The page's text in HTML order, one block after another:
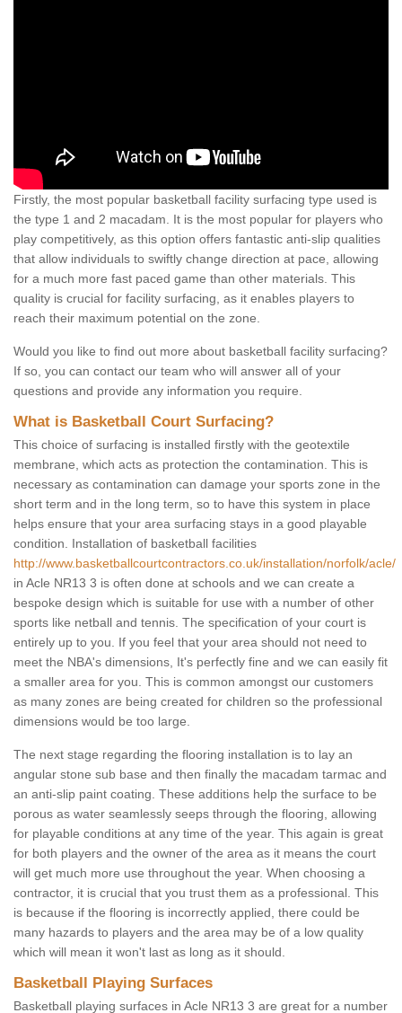
Firstly, the most popular basketball facility surfacing type used is
the type 1 and 2 macadam. It is the most popular for players who
play competitively, as this option offers fantastic anti-slip qualities
that allow individuals to swiftly change direction at pace, allowing
for a much more fast paced game than other materials. This
quality is crucial for facility surfacing, as it enables players to
reach their maximum potential on the zone.
Would you like to find out more about basketball facility surfacing?
If so, you can contact our team who will answer all of your
questions and provide any information you require.
What is Basketball Court Surfacing?
This choice of surfacing is installed firstly with the geotextile
membrane, which acts as protection the contamination. This is
necessary as contamination can damage your sports zone in the
short term and in the long term, so to have this system in place
helps ensure that your area surfacing stays in a good playable
condition. Installation of basketball facilities
http://www.basketballcourtcontractors.co.uk/installation/norfolk/acle/
in Acle NR13 3 is often done at schools and we can create a
bespoke design which is suitable for use with a number of other
sports like netball and tennis. The specification of your court is
entirely up to you. If you feel that your area should not need to
meet the NBA's dimensions, It's perfectly fine and we can easily fit
a smaller area for you. This is common amongst our customers
as many zones are being created for children so the professional
dimensions would be too large.
The next stage regarding the flooring installation is to lay an
angular stone sub base and then finally the macadam tarmac and
an anti-slip paint coating. These additions help the surface to be
porous as water seamlessly seeps through the flooring, allowing
for playable conditions at any time of the year. This again is great
for both players and the owner of the area as it means the court
will get much more use throughout the year. When choosing a
contractor, it is crucial that you trust them as a professional. This
is because if the flooring is incorrectly applied, there could be
many hazards to players and the area may be of a low quality
which will mean it won't last as long as it should.
Basketball Playing Surfaces
Basketball playing surfaces in Acle NR13 3 are great for a number